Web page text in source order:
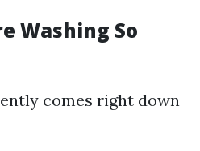
Washing So
comes right down